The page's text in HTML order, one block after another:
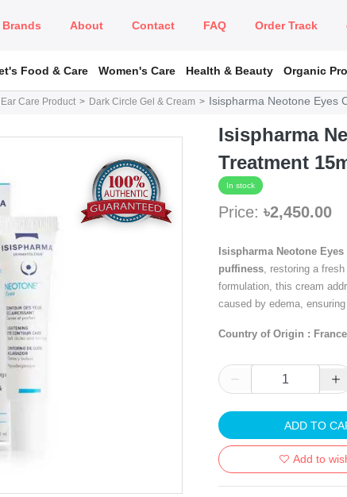
Brands About Contact FAQ Order Track
Food & Care Women's Care Health & Beauty Organic
Ear Care Product Dark Circle Gel & Cream Isispharma Neotone Eyes
Isispharma
Treatment
In stock
Price: ৳2,450.00
Isispharma Neotone Eyes
puffiness, restoring a
formulation, this cream
caused by edema,
Country of Origin : France
ADD TO
Add to